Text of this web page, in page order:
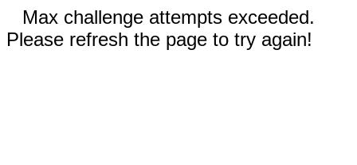
Max challenge attempts exceeded.
Please refresh the page to try again!